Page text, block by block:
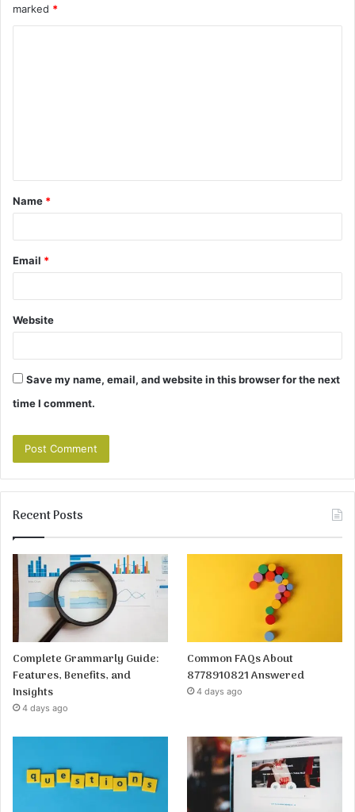
marked *
t
*
Name *
Email *
Website
Save my name, email, and website in this browser for the next
time I comment.
Recent Posts
Complete Grammarly Guide:
Features, Benefits, and
Insights
4 days ago
Common FAQs About
8778910821 Answered
4 days ago